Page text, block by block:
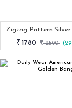
1780
2500